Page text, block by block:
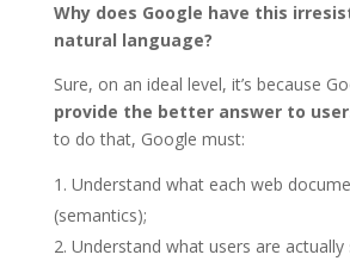
Why does Google have this
natural language?
Sure, on an ideal level, it’s because
provide the better answer to
to do that, Google must:
Understand what each web
(semantics);
Understand what users are actually